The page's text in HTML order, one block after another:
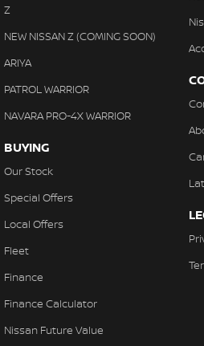
High Mounted Rear Stop Light
Illuminated Glove Box
Engine Immobiliser
Lockable Glove Box Compartment
Leather Gear Knob
Leather Steering Wheel
Multi-function Control Screen
Mud Flaps - Front & Rear
Multi-function Steering Wheel
MP3 Compatible Audio/CD Player
Z
NEW NISSAN Z (COMING SOON)
ARIYA
PATROL WARRIOR
NAVARA PRO-4X WARRIOR
BUYING
Our Stock
Special Offers
Local Offers
Fleet
Finance
Finance Calculator
Nissan Future Value